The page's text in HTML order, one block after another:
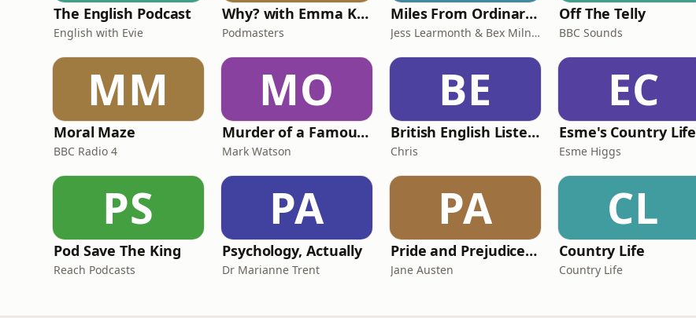
The English Podcast
English with Evie
Why? with Emma Kennedy
Podmasters
Miles From Ordinary Podcast
Jess Learmonth & Bex Milnes
Off The Telly
BBC Sounds
MM
Moral Maze
BBC Radio 4
MO
Murder of a Famous Bastard
Mark Watson
BE
British English Listening Practice - English Go! Podcast
Chris
EC
Esme's Country Life
Esme Higgs
PS
Pod Save The King
Reach Podcasts
PA
Psychology, Actually
Dr Marianne Trent
PA
Pride and Prejudice (version 6, dramatic reading)
Jane Austen
CL
Country Life
Country Life